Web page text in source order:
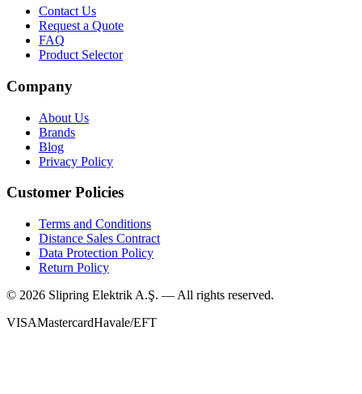
Contact Us
Request a Quote
FAQ
Product Selector
Company
About Us
Brands
Blog
Privacy Policy
Customer Policies
Terms and Conditions
Distance Sales Contract
Data Protection Policy
Return Policy
© 2026 Slipring Elektrik A.Ş. — All rights reserved.
VISAMastercardHavale/EFT